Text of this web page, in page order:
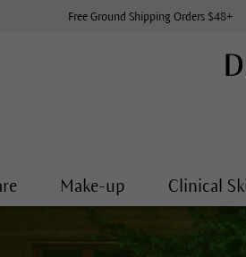
Free Ground Shipping Orders $48+
Make-up Clinical